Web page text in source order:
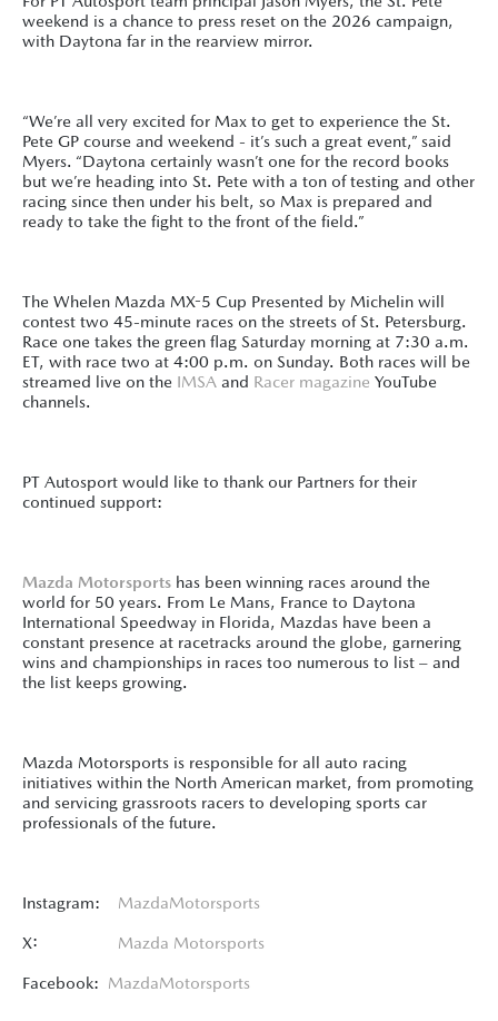
weekend is a chance to press reset on the 2026 campaign,
with Daytona far in the rearview mirror.
“We’re all very excited for Max to get to experience the St.
Pete GP course and weekend - it’s such a great event,” said
Myers. “Daytona certainly wasn’t one for the record books
but we’re heading into St. Pete with a ton of testing and other
racing since then under his belt, so Max is prepared and
ready to take the fight to the front of the field.”
The Whelen Mazda MX-5 Cup Presented by Michelin will
contest two 45-minute races on the streets of St. Petersburg.
Race one takes the green flag Saturday morning at 7:30 a.m.
ET, with race two at 4:00 p.m. on Sunday. Both races will be
streamed live on the IMSA and Racer magazine YouTube
channels.
PT Autosport would like to thank our Partners for their
continued support:
Mazda Motorsports has been winning races around the
world for 50 years. From Le Mans, France to Daytona
International Speedway in Florida, Mazdas have been a
constant presence at racetracks around the globe, garnering
wins and championships in races too numerous to list – and
the list keeps growing.
Mazda Motorsports is responsible for all auto racing
initiatives within the North American market, from promoting
and servicing grassroots racers to developing sports car
professionals of the future.
Instagram: MazdaMotorsports
X: Mazda Motorsports
Facebook: MazdaMotorsports